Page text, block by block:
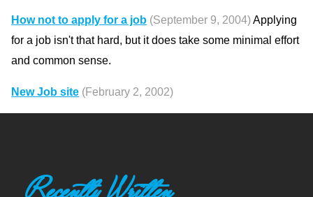
How not to apply for a job (September 9, 2004)Applying
for a job isn't that hard, but it does take some minimal effort
and common sense.
New Job site (February 2, 2002)